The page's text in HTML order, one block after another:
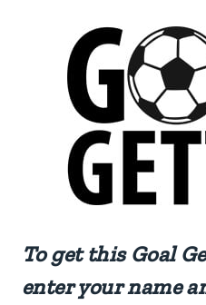
To get this Goal
enter your name